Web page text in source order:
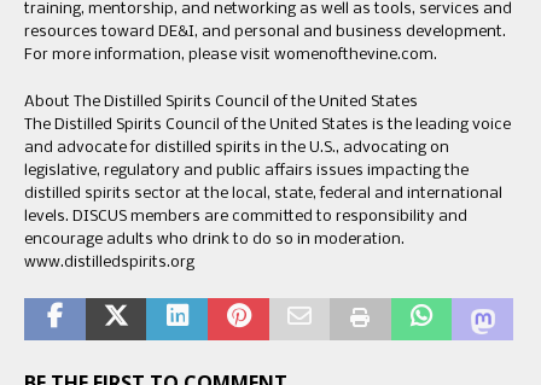
training, mentorship, and networking as well as tools, services and
resources toward DE&I, and personal and business development.
For more information, please visit womenofthevine.com.
About The Distilled Spirits Council of the United States
The Distilled Spirits Council of the United States is the leading voice
and advocate for distilled spirits in the U.S., advocating on
legislative, regulatory and public affairs issues impacting the
distilled spirits sector at the local, state, federal and international
levels. DISCUS members are committed to responsibility and
encourage adults who drink to do so in moderation.
www.distilledspirits.org